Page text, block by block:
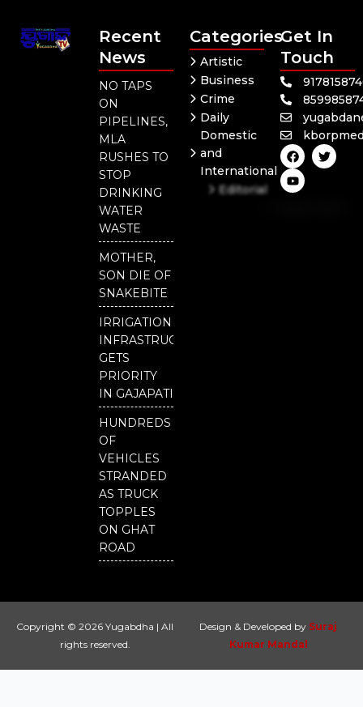
Recent
News
NO TAPS
ON
PIPELINES,
MLA
RUSHES TO
STOP
DRINKING
WATER
WASTE
MOTHER,
SON DIE OF
SNAKEBITE
IRRIGATION
INFRASTRUCTURE
GETS
PRIORITY
IN GAJAPATI
HUNDREDS
OF
VEHICLES
STRANDED
AS TRUCK
TOPPLES
ON GHAT
ROAD
Categories
Artistic
Business
Crime
Daily
Domestic
and
International
Editorial
Get In
Touch
F
a
c
e
b
T
w
i
Y
o
u
t
u
Copyright © 2026 Yugabdha | All
rights reserved.
Design & Developed by Suraj
Kumar Mandal